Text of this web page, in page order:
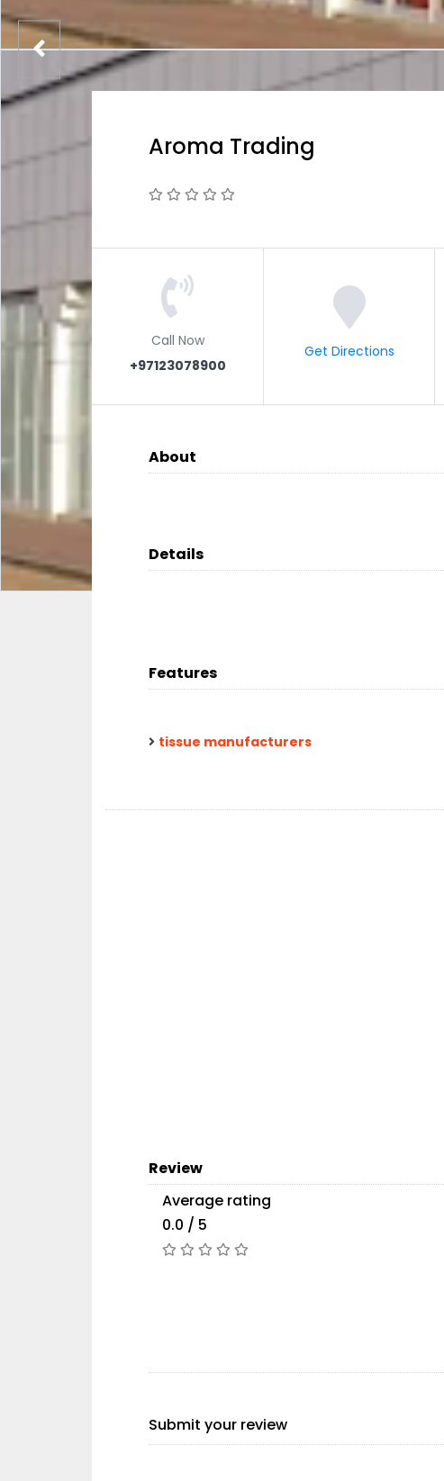
Aroma Trading
Call Now
+97123078900
Get Directions
About
Details
Features
tissue manufacturers
Review
Average rating
0.0 / 5
Submit your review